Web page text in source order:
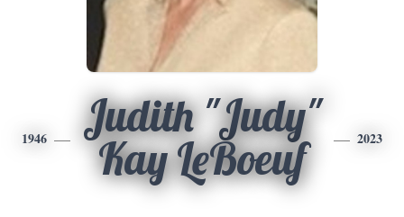
1946
Judith "Judy"
Kay LeBoeuf
2023